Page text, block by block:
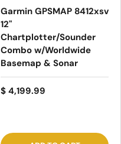
Garmin GPSMAP 8412xsv
12"
Chartplotter/Sounder
Combo w/Worldwide
Basemap & Sonar
$ 4,199.99